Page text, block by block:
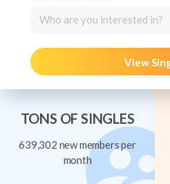
Who are you interested in?
View
TONS OF SINGLES
639,302 new members per
month